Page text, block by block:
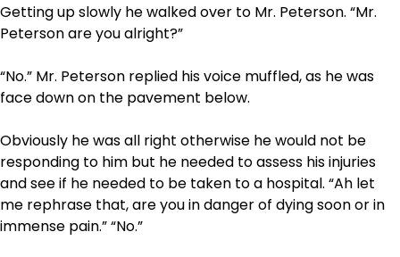
Getting up slowly he walked over to Mr. Peterson. “Mr.
Peterson are you alright?”
“No.” Mr. Peterson replied his voice muffled, as he was
face down on the pavement below.
Obviously he was all right otherwise he would not be
responding to him but he needed to assess his injuries
and see if he needed to be taken to a hospital. “Ah let
me rephrase that, are you in danger of dying soon or in
immense pain.” “No.”